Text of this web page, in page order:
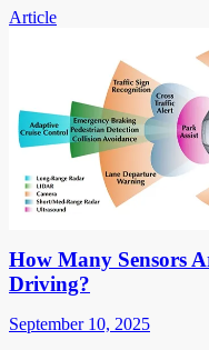
Article
How Many Sensors
Driving?
September 10, 2025